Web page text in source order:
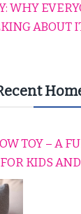
WHY
ABOUT
TOY – A
KIDS AND
AND TRAVEL